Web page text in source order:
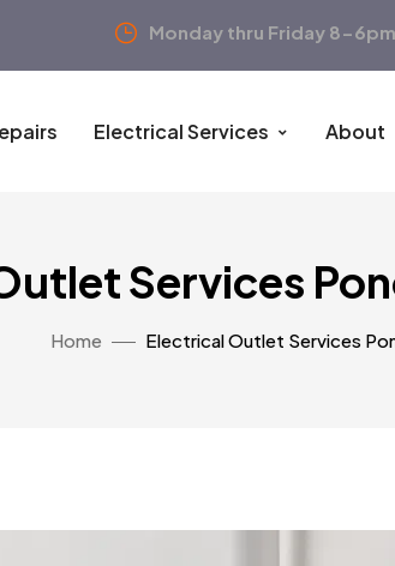
Monday thru Friday 8-6pm
Electrical Services About
Services
Home Electrical Outlet Services